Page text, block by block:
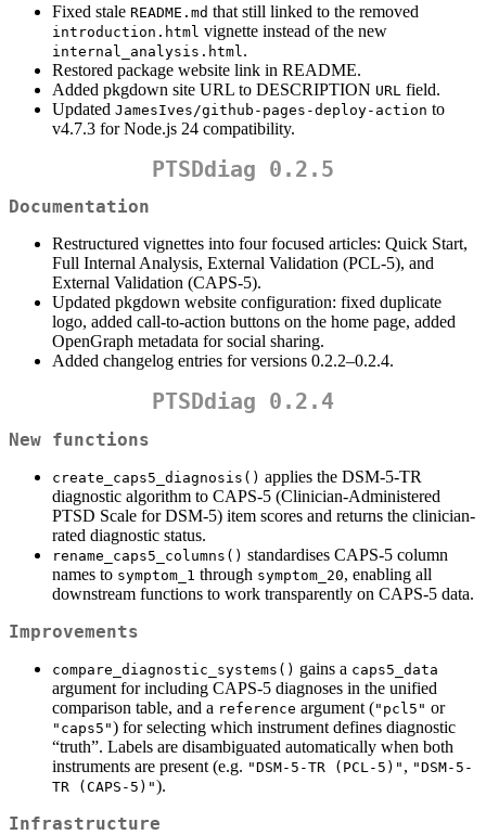
Fixed stale README.md that still linked to the removed
introduction.html vignette instead of the new
internal_analysis.html .
Restored package website link in README.
Added pkgdown site URL to DESCRIPTION URL field.
Updated JamesIves/github-pages-deploy-action to
v4.7.3 for Node.js 24 compatibility.
PTSDdiag 0.2.5
Documentation
Restructured vignettes into four focused articles: Quick Start,
Full Internal Analysis, External Validation (PCL-5), and
External Validation (CAPS-5).
Updated pkgdown website configuration: fixed duplicate
logo, added call-to-action buttons on the home page, added
OpenGraph metadata for social sharing.
Added changelog entries for versions 0.2.2–0.2.4.
PTSDdiag 0.2.4
New functions
create_caps5_diagnosis() applies the DSM-5-TR
diagnostic algorithm to CAPS-5 (Clinician-Administered
PTSD Scale for DSM-5) item scores and returns the clinician-
rated diagnostic status.
rename_caps5_columns() standardises CAPS-5 column
names to symptom_1 through symptom_20, enabling all
downstream functions to work transparently on CAPS-5 data.
Improvements
compare_diagnostic_systems() gains a caps5_data
argument for including CAPS-5 diagnoses in the unified
comparison table, and a reference argument ("pcl5" or
"caps5") for selecting which instrument defines diagnostic
“truth”. Labels are disambiguated automatically when both
instruments are present (e.g. "DSM-5-TR (PCL-5)" , "DSM-5-
TR (CAPS-5)").
Infrastructure